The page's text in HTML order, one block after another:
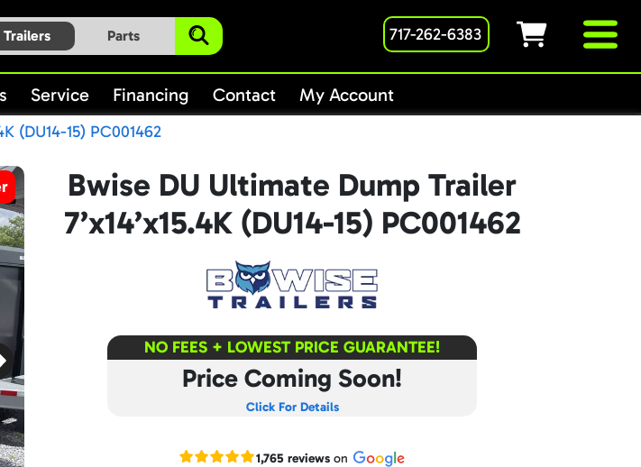
Trailers Parts 717-262-6383
Service Financing Contact My Account
(DU14-15) PC001462
Bwise DU Ultimate Dump Trailer
7’x14’x15.4K (DU14-15) PC001462
NO FEES + LOWEST PRICE GUARANTEE!
Price Coming Soon!
Click For Details
Read our Google reviews
1,765 reviewson